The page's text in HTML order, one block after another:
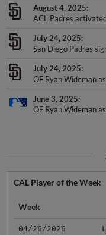
August 4, 2025
ACL Padres
July 24, 2025
San Diego Padres
July 24, 2025
OF Ryan Wideman
June 3, 2025
OF Ryan Wideman
CAL Player of the Week
Week
04/26/2026